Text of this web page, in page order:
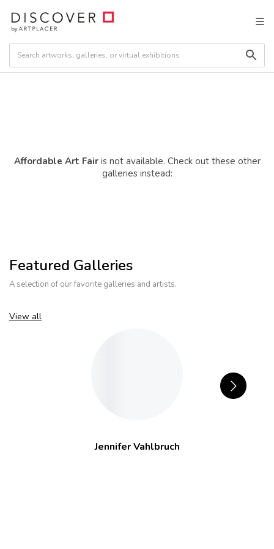
Affordable Art Fairis not available. Check out these other
galleries instead:
Featured Galleries
A selection of our favorite galleries and artists.
View all
Jennifer Vahlbruch